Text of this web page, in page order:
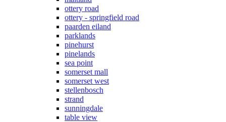
ottery road
ottery - springfield road
paarden eiland
parklands
pinehurst
pinelands
sea point
somerset mall
somerset west
stellenbosch
strand
sunningdale
table view